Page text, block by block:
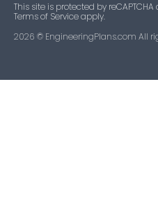
This site is protected by
Terms of Service apply.
2026 © EngineeringPlans.com All